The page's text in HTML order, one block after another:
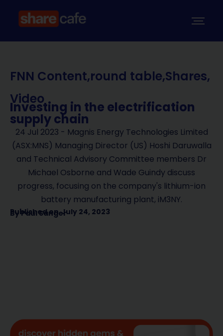
FNN Content,round table,Shares,
Video
Investing in the electrification
supply chain
24 Jul 2023 - Magnis Energy Technologies Limited
(ASX:MNS) Managing Director (US) Hoshi Daruwalla
and Technical Advisory Committee members Dr
Michael Osborne and Wade Guindy discuss
progress, focusing on the company's lithium-ion
battery manufacturing plant, iM3NY.
Published on July 24, 2023
ByPaul Sanger